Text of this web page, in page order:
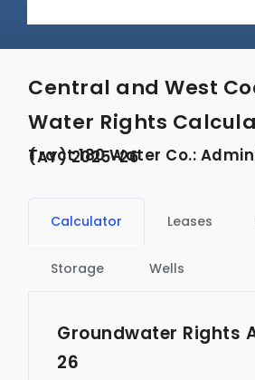
Central and West
Water Rights
Tract 180 Water Co.: Administrative Year (AY) 2025-26
Calculator Leases
Storage Wells
Groundwater Rights
26